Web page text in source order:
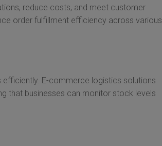
reduce costs, and meet customer
order fulfillment efficiency across various
E-commerce logistics solutions
that businesses can monitor stock levels